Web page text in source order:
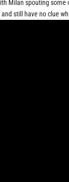
Milan spouting
still have no clue